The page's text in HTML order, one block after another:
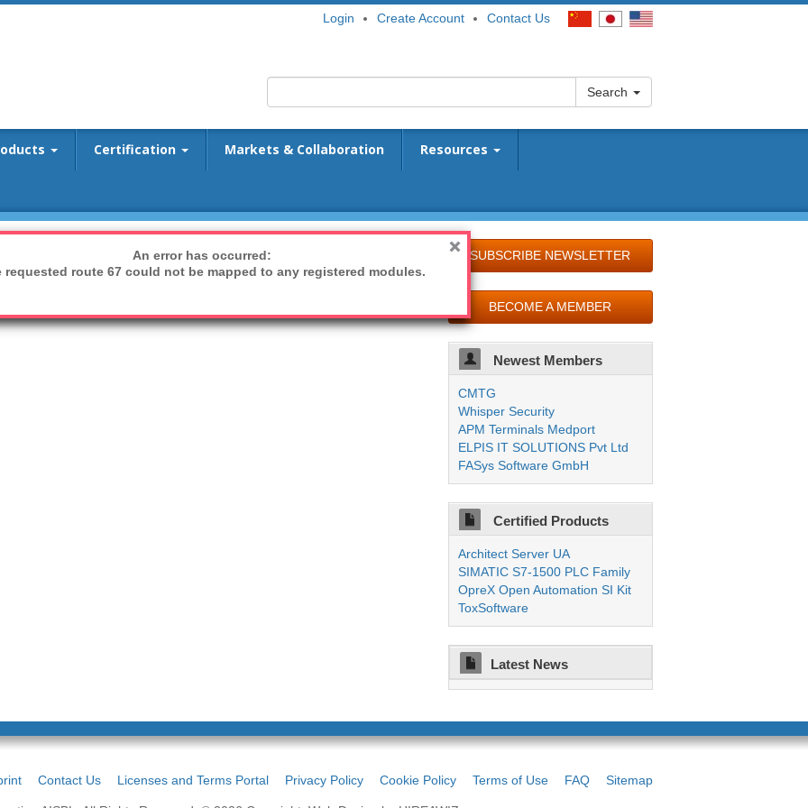
Contact Us
Create Account
Login
Search
Certification Markets & Collaboration Resources
An error has occurred:
requested route 67 could not be mapped to any registered modules.
SUBSCRIBE NEWSLETTER
BECOME A MEMBER
Newest Members
CMTG
Whisper Security
APM Terminals Medport
ELPIS IT SOLUTIONS Pvt Ltd
FASys Software GmbH
Certified Products
Architect Server UA
SIMATIC S7-1500 PLC Family
OpreX Open Automation SI Kit
ToxSoftware
Latest News
Contact Us Licenses and Terms Portal Privacy Policy Cookie Policy Terms of Use FAQ Sitemap